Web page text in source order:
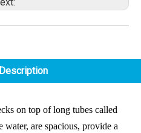
on top of long tubes called
are spacious, provide a